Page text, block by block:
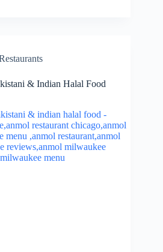
& Indian Halal Food